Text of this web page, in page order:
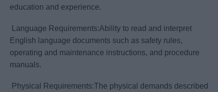
education and experience.
Language Requirements:Ability to read and interpret
English language documents such as safety rules,
operating and maintenance instructions, and procedure
manuals.
Physical Requirements:The physical demands described